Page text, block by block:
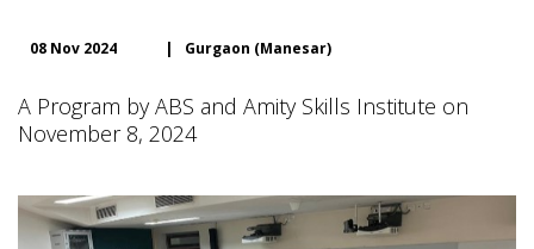
08 Nov 2024 | Gurgaon (Manesar)
A Program by ABS and Amity Skills Institute on
November 8, 2024